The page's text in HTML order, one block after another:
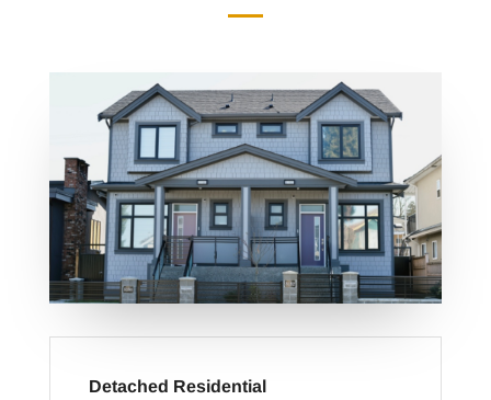
Detached Residential